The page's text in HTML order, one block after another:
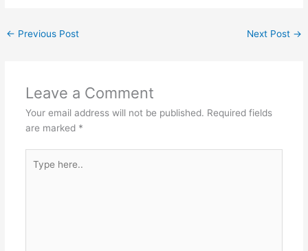
← Previous Post Next Post →
Leave a Comment
Your email address will not be published. Required fields
are marked *
here..